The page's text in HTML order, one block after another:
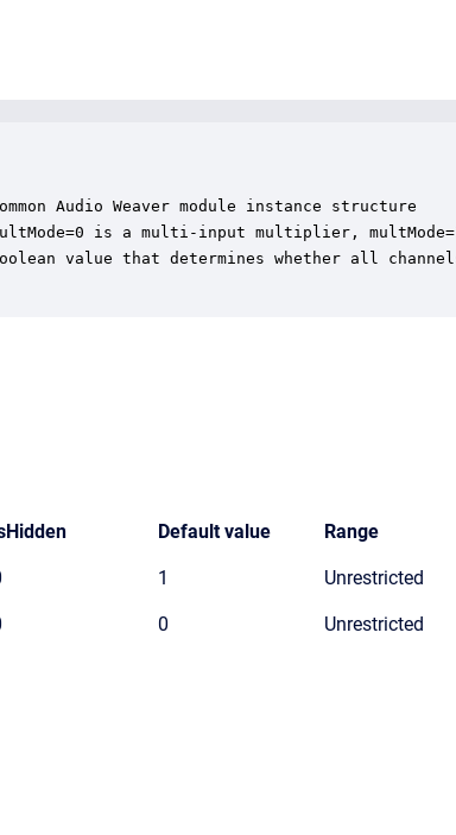
Audio Weaver module instance structure
is a multi-input multiplier,
value that determines whether all
Default value Range
1 Unrestricted
0 Unrestricted